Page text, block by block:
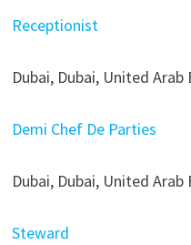
Receptionist
Dubai, Dubai, United
Demi Chef De Parties
Dubai, Dubai, United
Steward